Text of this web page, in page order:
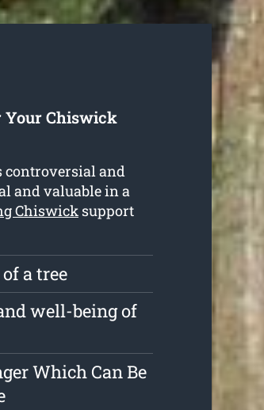
Your Chiswick
controversial and
and valuable in a
Chiswicksupport
a tree
well-being of
Which Can Be